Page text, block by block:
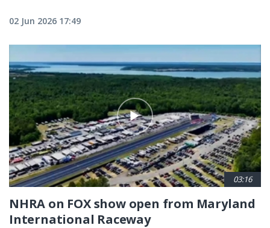
02 Jun 2026 17:49
03:16
NHRA on FOX show open from Maryland
International Raceway